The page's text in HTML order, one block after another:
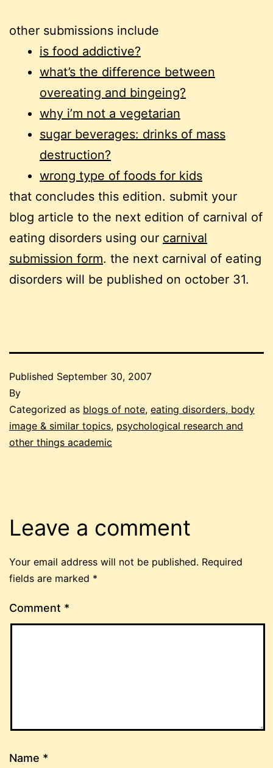
other submissions include
is food addictive?
what’s the difference between
overeating and bingeing?
why i’m not a vegetarian
sugar beverages: drinks of mass
destruction?
wrong type of foods for kids
that concludes this edition. submit your
blog article to the next edition of carnival of
eating disorders using our carnival
submission form. the next carnival of eating
disorders will be published on october 31.
Published September 30, 2007
By
Categorized as blogs of note, eating disorders, body
image & similar topics, psychological research and
other things academic
Leave a comment
Your email address will not be published. Required
fields are marked *
Comment *
Name *